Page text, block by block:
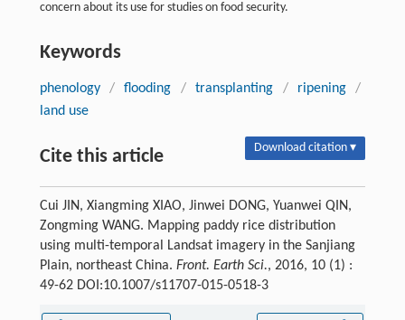
concern about its use for studies on food security.
Keywords
phenology / flooding / transplanting / ripening
/
land use
Cite this article Download citation ▾
Cui JIN, Xiangming XIAO, Jinwei DONG, Yuanwei QIN,
Zongming WANG. Mapping paddy rice distribution
using multi-temporal Landsat imagery in the Sanjiang
Plain, northeast China. Front. Earth Sci., 2016, 10 (1) :
49-62 DOI:10.1007/s11707-015-0518-3